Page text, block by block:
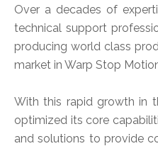
Over a decades of
technical support
producing world class
market in Warp Stop
With this rapid growth in
optimized its core
and solutions to provide